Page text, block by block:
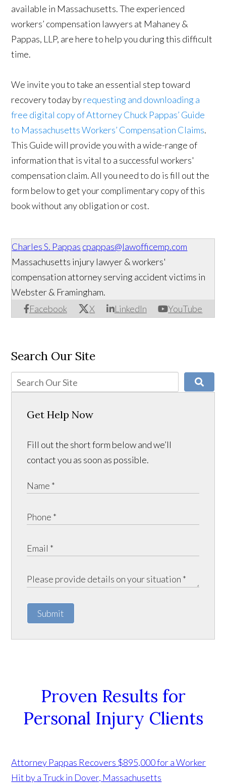
available in Massachusetts. The experienced
workers’ compensation lawyers at Mahaney &
Pappas, LLP, are here to help you during this difficult
time.
We invite you to take an essential step toward
recovery today byrequesting and downloading a
free digital copy of Attorney Chuck Pappas’ Guide
to Massachusetts Workers’ Compensation Claims.
This Guide will provide you with a wide-range of
information that is vital to a successful workers'
compensation claim. All you need to do is fill out the
form below to get your complimentary copy of this
book without any obligation or cost.
Charles S. Pappas cpappas@lawofficemp.com
Facebook X LinkedIn YouTube
Massachusetts injury lawyer & workers'
compensation attorney serving accident victims in
Webster & Framingham.
Search Our Site
Get Help Now
Fill out the short form below and we’ll
contact you as soon as possible.
Submit
Proven Results for
Personal Injury Clients
Attorney Pappas Recovers $895,000 for a Worker
Hit by a Truck in Dover, Massachusetts